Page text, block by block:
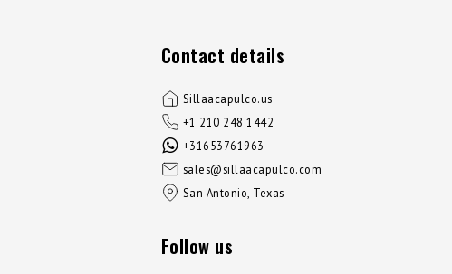
Contact details
Sillaacapulco.us
+1 210 248 1442
+31653761963
sales@sillaacapulco.com
San Antonio, Texas
Follow us